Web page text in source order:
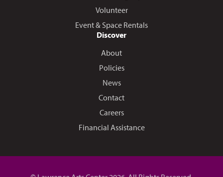
Volunteer
Event & Space Rentals
Discover
About
Policies
News
Contact
Careers
Financial Assistance